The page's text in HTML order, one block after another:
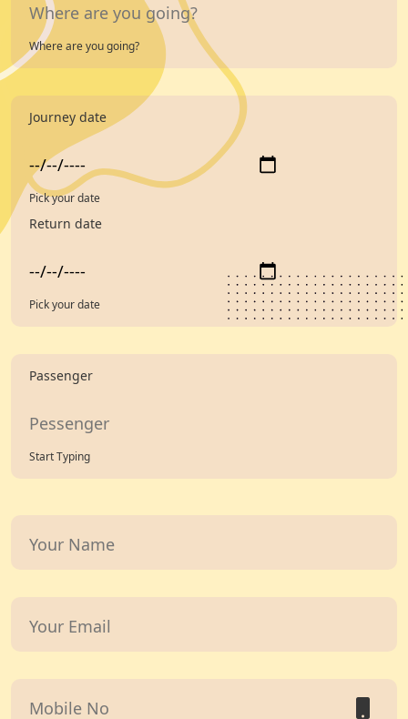
Where are you going?
Journey date
Pick your date
Return date
Pick your date
Passenger
Start Typing